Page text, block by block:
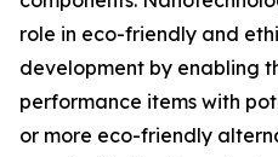
role in eco-friendly and
development by enabling
performance items with
or more eco-friendly